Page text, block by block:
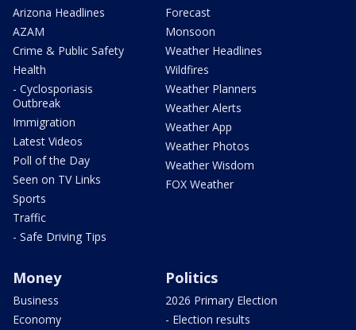
Arizona Headlines
AZAM
Crime & Public Safety
Health
- Cyclosporiasis
Outbreak
Immigration
Latest Videos
Poll of the Day
Seen on TV Links
Sports
Traffic
- Safe Driving Tips
Forecast
Monsoon
Weather Headlines
Wildfires
Weather Planners
Weather Alerts
Weather App
Weather Photos
Weather Wisdom
FOX Weather
Money
Business
Economy
Politics
2026 Primary Election
- Election results